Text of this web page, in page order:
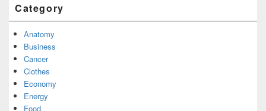
Category
Anatomy
Business
Cancer
Clothes
Economy
Energy
Food